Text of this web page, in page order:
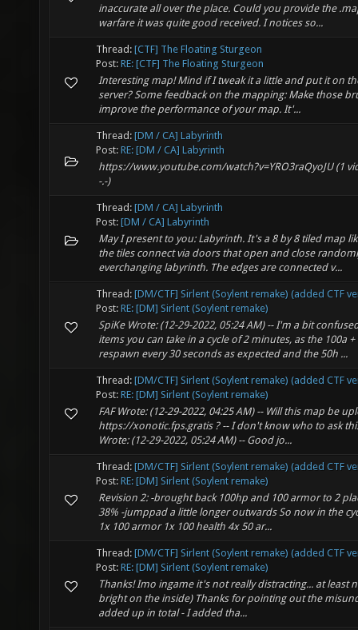
inaccurate all over the place. Could you provide the
warfare it was quite good received. I notices so...
Thread: [CTF] The Floating Sturgeon
Post: RE: [CTF] The Floating Sturgeon
Interesting map! Mind if I tweak it a little and put it on
server? Some feedback on the mapping: Make those
improve the performance of your map. It'...
Thread: [DM / CA] Labyrinth
Post: RE: [DM / CA] Labyrinth
https://www.youtube.com/watch?v=YRO3raQyoJU (1
-.-)
Thread: [DM / CA] Labyrinth
Post: [DM / CA] Labyrinth
May I present to you: Labyrinth. It's a 8 by 8 tiled map
the tiles connect via doors that open and close
everchanging labyrinth. The edges are connected v...
Thread: [DM/CTF] Sirlent (Soylent remake) (added CTF
Post: RE: [DM] Sirlent (Soylent remake)
SpiKe Wrote: (12-29-2022, 05:24 AM) -- I'm a bit
items you can take in a cycle of 2 minutes, as the 100a
respawn every 30 seconds as expected and the 50h ...
Thread: [DM/CTF] Sirlent (Soylent remake) (added CTF
Post: RE: [DM] Sirlent (Soylent remake)
FAF Wrote: (12-29-2022, 04:25 AM) -- Will this map be
https://xonotic.fps.gratis ? -- I don't know who to ask
Wrote: (12-29-2022, 05:24 AM) -- Good jo...
Thread: [DM/CTF] Sirlent (Soylent remake) (added CTF
Post: RE: [DM] Sirlent (Soylent remake)
Revision 2: -brought back 100hp and 100 armor to 2
38% -jumppad a little longer outwards So now in the
1x 100 armor 1x 100 health 4x 50 ar...
Thread: [DM/CTF] Sirlent (Soylent remake) (added CTF
Post: RE: [DM] Sirlent (Soylent remake)
Thanks! Imo ingame it's not really distracting... at least
bright on the inside) Thanks for pointing out the
added up in total - I added tha...